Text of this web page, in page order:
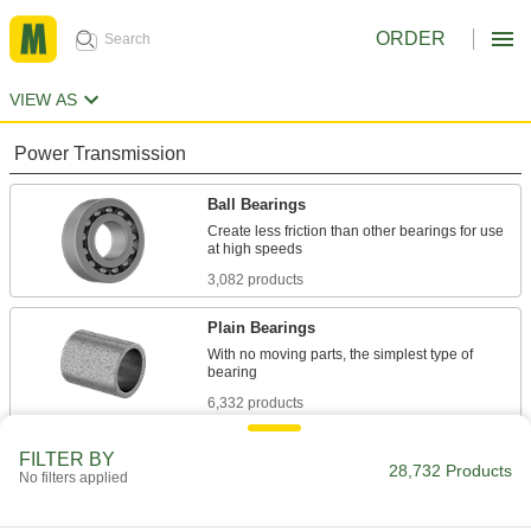
ORDER
VIEW AS
Power Transmission
Ball Bearings
Create less friction than other bearings for use
3,082 products
Plain Bearings
With no moving parts, the simplest type of
6,332 products
Support higher loads than ball bearings, but run
684 products
FILTER BY
No filters applied 28,732 Products